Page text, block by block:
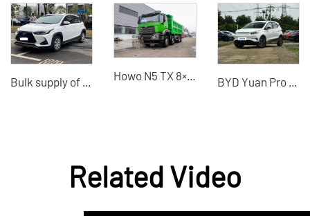
Bulk supply of second-hand Toyota cars, China second-hand car dealer. BYD Yuan Pro 2021 The most cost-effective electric car
Related Video